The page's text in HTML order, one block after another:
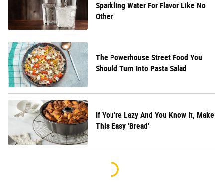
Sparkling Water For Flavor Like No
Other
The Powerhouse Street Food You
Should Turn Into Pasta Salad
If You're Lazy And You Know It, Make
This Easy 'Bread'